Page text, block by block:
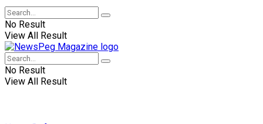
No Result
View All Result
No Result
View All Result